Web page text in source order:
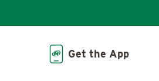
Get the App